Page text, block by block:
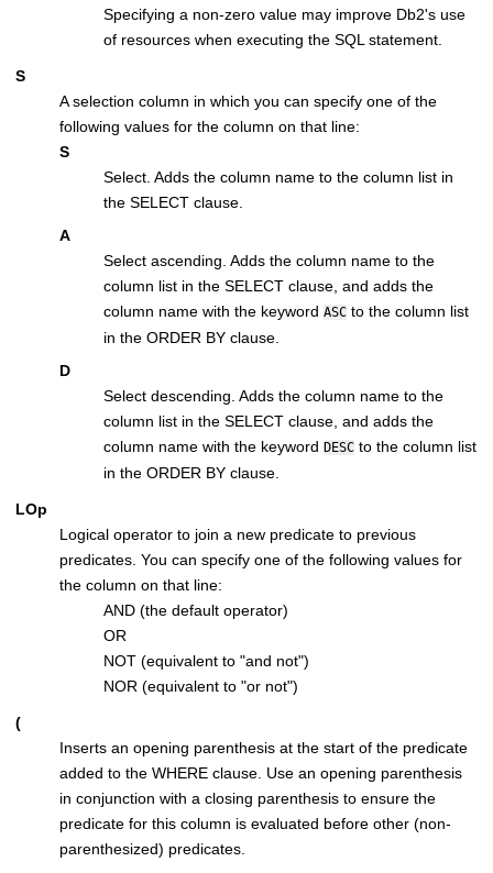
Specifying a non-zero value may improve Db2's use
of resources when executing the SQL statement.
S
A selection column in which you can specify one of the
following values for the column on that line:
S
Select. Adds the column name to the column list in
the SELECT clause.
A
Select ascending. Adds the column name to the
column list in the SELECT clause, and adds the
column name with the keyword ASC to the column list
in the ORDER BY clause.
D
Select descending. Adds the column name to the
column list in the SELECT clause, and adds the
column name with the keyword DESC to the column list
in the ORDER BY clause.
LOp
Logical operator to join a new predicate to previous
predicates. You can specify one of the following values for
the column on that line:
AND (the default operator)
OR
NOT (equivalent to and not )
NOR (equivalent to or not )
(
Inserts an opening parenthesis at the start of the predicate
added to the WHERE clause. Use an opening parenthesis
in conjunction with a closing parenthesis to ensure the
predicate for this column is evaluated before other (non-
parenthesized) predicates.